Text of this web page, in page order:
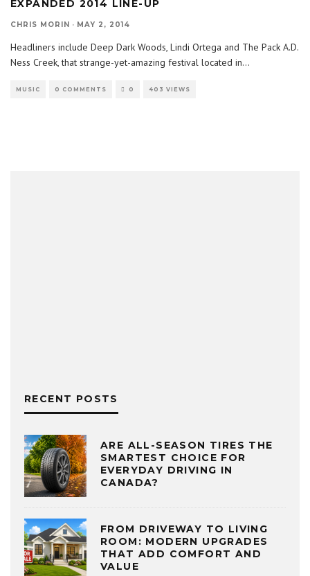
EXPANDED 2014 LINE-UP
CHRIS MORIN · MAY 2, 2014
Headliners include Deep Dark Woods, Lindi Ortega and The Pack A.D.
Ness Creek, that strange-yet-amazing festival located in...
MUSIC 0 COMMENTS 0 403 VIEWS
RECENT POSTS
ARE ALL-SEASON TIRES THE
SMARTEST CHOICE FOR
EVERYDAY DRIVING IN
CANADA?
FROM DRIVEWAY TO LIVING
ROOM: MODERN UPGRADES
THAT ADD COMFORT AND
VALUE